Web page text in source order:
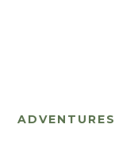
ADVENTURES